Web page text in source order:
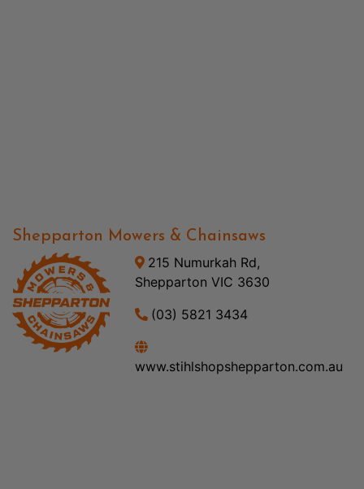
Shepparton Mowers & Chainsaws
215 Numurkah Rd,
Shepparton VIC 3630
(03) 5821 3434
www.stihlshopshepparton.com.au